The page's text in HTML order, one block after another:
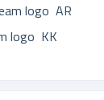
AR
KK